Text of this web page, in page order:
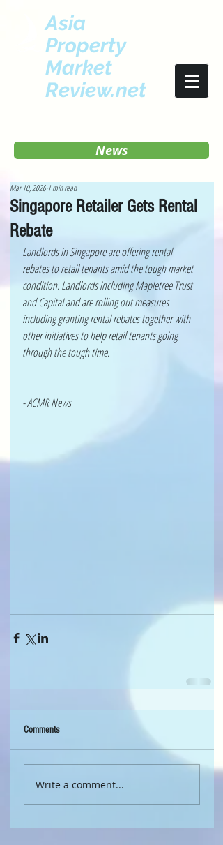
Asia
Property
Market
Review.net
News
Singapore Retailer Gets Rental
Rebate
Mar 10, 20201 min read
Landlords in Singapore are offering rental
rebates to retail tenants amid the tough market
condition. Landlords including Mapletree Trust
and CapitaLand are rolling out measures
including granting rental rebates together with
other initiatives to help retail tenants going
through the tough time.
- ACMR News
Comments
Write a comment...